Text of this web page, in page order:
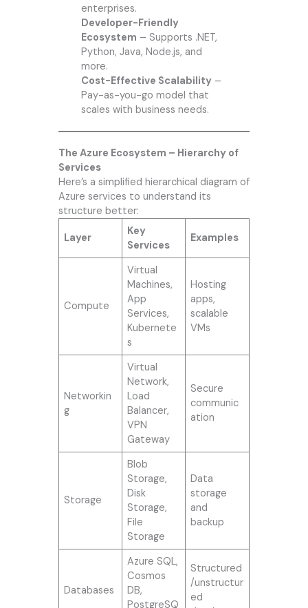
enterprises.
Developer-Friendly
Ecosystem – Supports .NET,
Python, Java, Node.js, and
more.
Cost-Effective Scalability–
Pay-as-you-go model that
scales with business needs.
The Azure Ecosystem – Hierarchy of
Services
Here’s a simplified hierarchical diagram of
Azure services to understand its
structure better:
Layer
Key
Services
Examples
Compute
Virtual
Machines,
App
Services,
Kubernete
s
Hosting
apps,
scalable
VMs
Networkin
g
Virtual
Network,
Load
Balancer,
VPN
Gateway
Secure
communic
ation
Storage
Blob
Storage,
Disk
Storage,
File
Storage
Data
storage
and
backup
Databases
Azure SQL,
Cosmos
DB,
PostgreSQ
Structured
/unstructur
ed